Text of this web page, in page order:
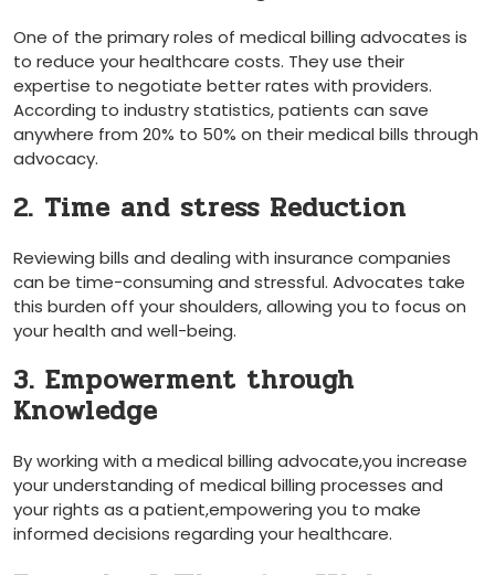
One of the‍ primary roles of medical billing advocates is
to reduce your ​healthcare costs. They use their‌
expertise⁤ to ‌negotiate better rates with providers.
According​ to industry statistics, patients can save
anywhere from 20% to 50% on their medical bills through
advocacy.
2. Time and stress Reduction
Reviewing bills and ‌dealing with insurance companies
can be time-consuming and stressful. Advocates take
this burden off your shoulders, allowing you to focus on
your health and well-being.
3. Empowerment through
Knowledge
By working with a medical billing advocate,you increase
your‌ understanding of medical billing processes and
your rights⁣ as a patient,empowering you to make
informed decisions regarding your‌ healthcare.